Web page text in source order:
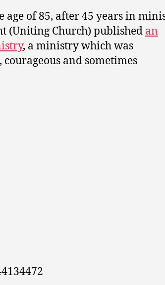
age of 85, after 45 years in
(Uniting Church) published an
, a ministry which was
courageous and sometimes